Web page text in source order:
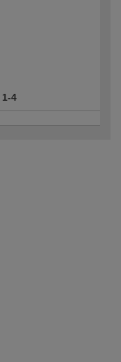
1-4